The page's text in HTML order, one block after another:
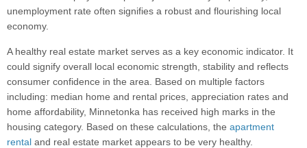
unemployment rate often signifies a robust and flourishing local
economy.
A healthy real estate market serves as a key economic indicator. It
could signify overall local economic strength, stability and reflects
consumer confidence in the area. Based on multiple factors
including: median home and rental prices, appreciation rates and
home affordability, Minnetonka has received high marks in the
housing category. Based on these calculations, the apartment
rental and real estate market appears to be very healthy.